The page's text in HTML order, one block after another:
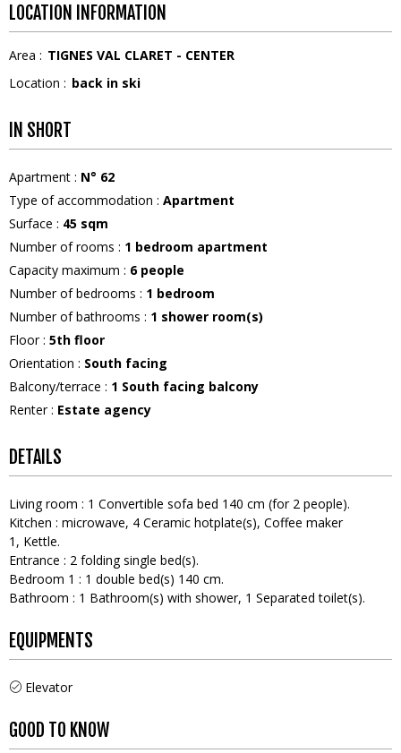
LOCATION INFORMATION
Area : TIGNES VAL CLARET - CENTER
Location : back in ski
IN SHORT
Apartment : N° 62
Type of accommodation : Apartment
Surface : 45 sqm
Number of rooms : 1 bedroom apartment
Capacity maximum : 6 people
Number of bedrooms : 1 bedroom
Number of bathrooms : 1 shower room(s)
Floor: 5th floor
Orientation : South facing
Balcony/terrace : 1 South facing balcony
Renter: Estate agency
DETAILS
Living room : 1 Convertible sofa bed 140 cm (for 2 people)
Kitchen : microwave 4 Ceramic hotplate(s) Coffee maker
1
Kettle
Entrance : 2 folding single bed(s)
Bedroom 1 : 1 double bed(s) 140 cm
Bathroom : 1 Bathroom(s) with shower 1 Separated toilet(s)
EQUIPMENTS
Elevator
GOOD TO KNOW